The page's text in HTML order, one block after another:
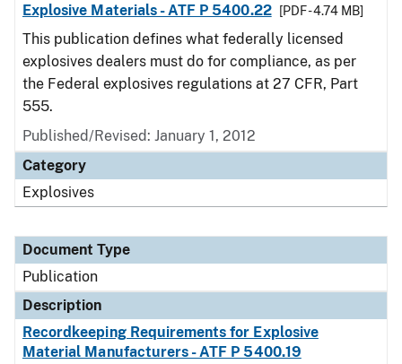
Explosive Materials - ATF P 5400.22
[PDF - 4.74 MB]
This publication defines what federally licensed
explosives dealers must do for compliance, as per
the Federal explosives regulations at 27 CFR, Part
555.
Published/Revised: January 1, 2012
Category
Explosives
Document Type
Publication
Description
Recordkeeping Requirements for Explosive
Material Manufacturers - ATF P 5400.19